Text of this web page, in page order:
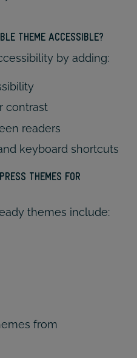
THEME ACCESSIBLE?
by adding:
contrast
readers
keyboard shortcuts
THEMES FOR
themes include:
from